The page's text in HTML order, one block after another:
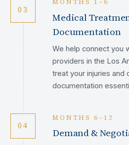
03
MONTHS 1–6
Medical
Documentation
We help connect you
providers in the Los
treat your injuries and
documentation
04
MONTHS 6–12
Demand &